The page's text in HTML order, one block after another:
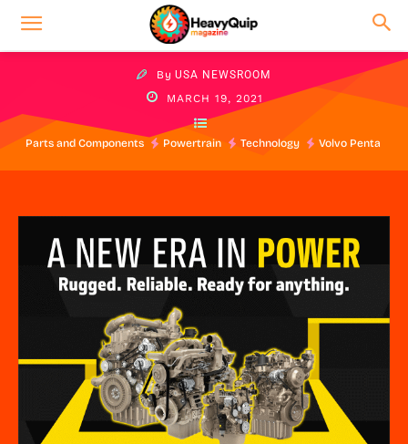
By USA NEWSROOM
MARCH 19, 2021
Parts and Components Powertrain Technology Volvo Penta